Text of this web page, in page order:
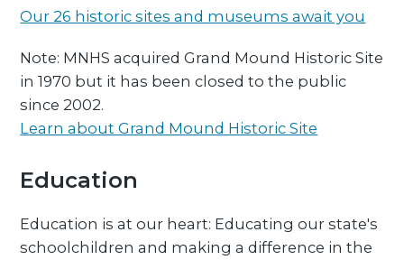
Our 26 historic sites and museums await you
Note: MNHS acquired Grand Mound Historic Site
in 1970 but it has been closed to the public
since 2002.
Learn about Grand Mound Historic Site
Education
Education is at our heart: Educating our state's
schoolchildren and making a difference in the